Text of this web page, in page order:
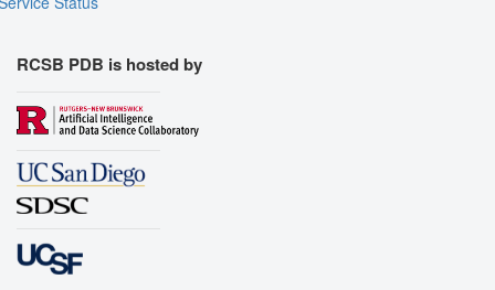
RCSB PDB is hosted by